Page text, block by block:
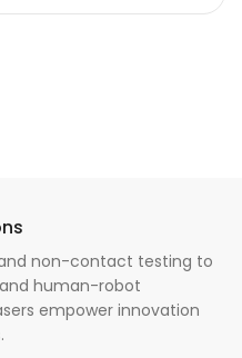
non-contact testing to
human-robot
empower innovation